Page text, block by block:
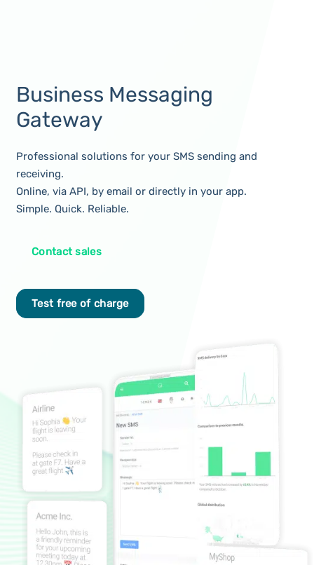
Business Messaging
Gateway
Professional solutions for your SMS sending and
receiving.
Online, via API, by email or directly in your app.
Simple. Quick. Reliable.
Contact sales
Test free of charge